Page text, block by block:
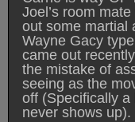
Joel’s room
out some martial
Wayne Gacy
came out
the mistake of
seeing as the
off (Specifically
never shows up).